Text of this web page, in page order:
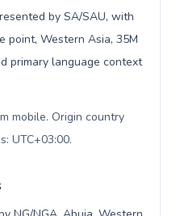
by SA/SAU, with
point, Western Asia, 35M
mobile. Origin country
UTC+03:00.